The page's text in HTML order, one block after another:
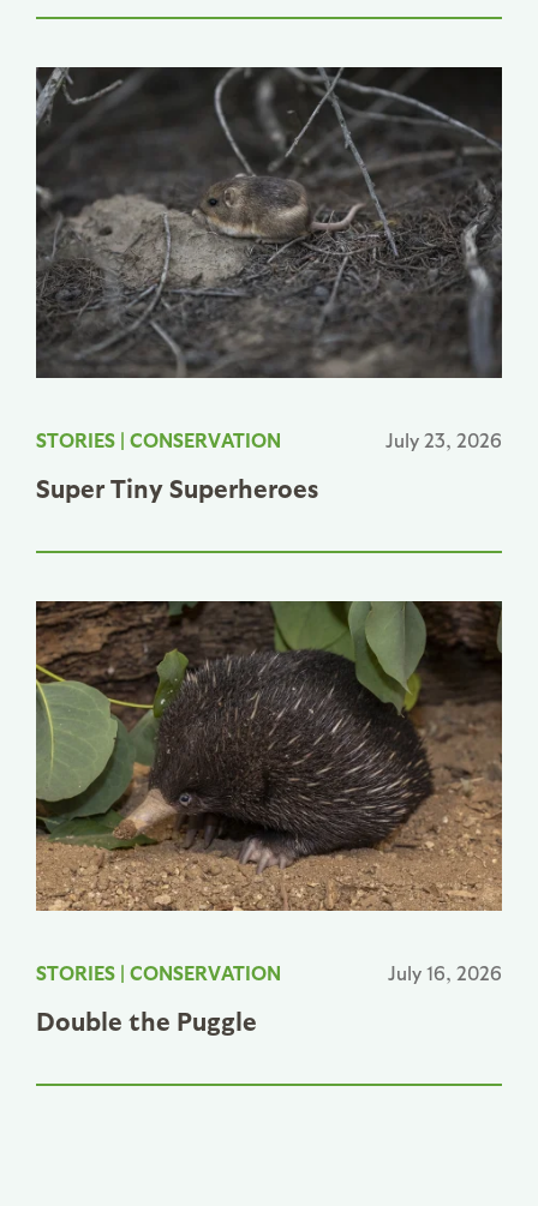
STORIES | CONSERVATION July 23, 2026
Super Tiny Superheroes
STORIES | CONSERVATION July 16, 2026
Double the Puggle